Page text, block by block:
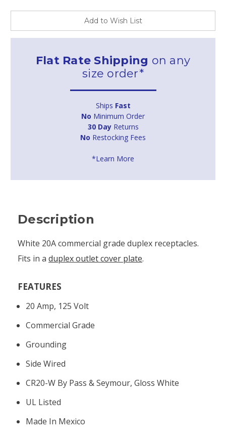
Add to Wish List
Flat Rate Shipping on any
size order*
Ships Fast
No Minimum Order
30 DayReturns
No Restocking Fees
*Learn More
Description
White 20A commercial grade duplex receptacles.
Fits in a duplex outlet cover plate.
FEATURES
20 Amp, 125 Volt
Commercial Grade
Grounding
Side Wired
CR20-W By Pass & Seymour, Gloss White
UL Listed
Made In Mexico